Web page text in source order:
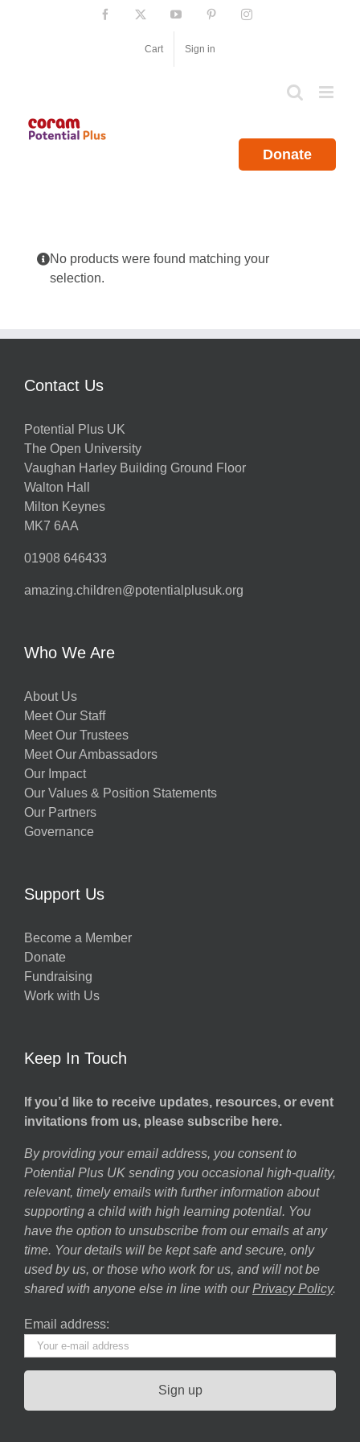
Facebook YouTube PinterestInstagram
Cart Sign in
Donate
No products were found matching your
selection.
Contact Us
Potential Plus UK
The Open University
Vaughan Harley Building Ground Floor
Walton Hall
Milton Keynes
MK7 6AA
01908 646433
amazing.children@potentialplusuk.org
Who We Are
About Us
Meet Our Staff
Meet Our Trustees
Meet Our Ambassadors
Our Impact
Our Values & Position Statements
Our Partners
Governance
Support Us
Become a Member
Donate
Fundraising
Work with Us
Keep In Touch
If you’d like to receive updates, resources, or event
invitations from us, please subscribe here.
By providing your email address, you consent to
Potential Plus UK sending you occasional high-quality,
relevant, timely emails with further information about
supporting a child with high learning potential. You
have the option to unsubscribe from our emails at any
time. Your details will be kept safe and secure, only
used by us, or those who work for us, and will not be
shared with anyone else in line with our Privacy Policy.
Email address: